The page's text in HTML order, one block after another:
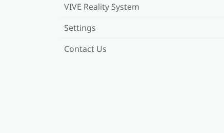
VIVE Reality System
Settings
Contact Us